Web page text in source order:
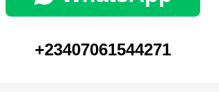
+23407061544271